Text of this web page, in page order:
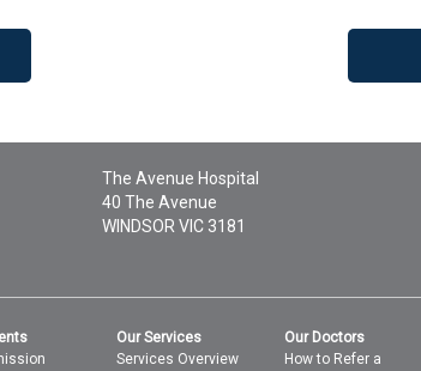
The Avenue Hospital
40 The Avenue
WINDSOR VIC 3181
Our Services
Services Overview
Our Doctors
How to Refer a